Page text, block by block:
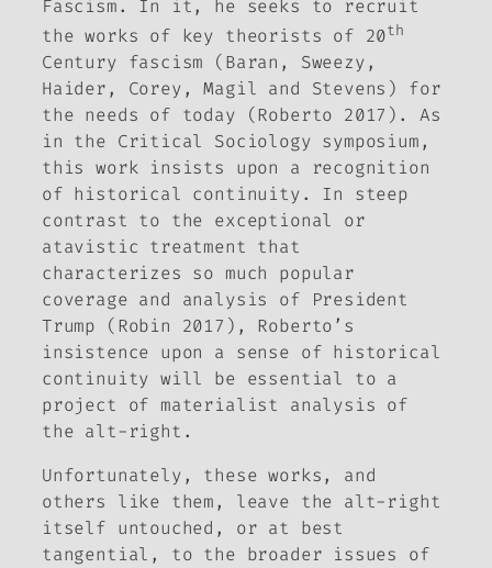
Fascism. In it, he seeks to recruit
the works of key theorists of 20th
Century fascism (Baran, Sweezy,
Haider, Corey, Magil and Stevens) for
the needs of today (Roberto 2017). As
in the Critical Sociology symposium,
this work insists upon a recognition
of historical continuity. In steep
contrast to the exceptional or
atavistic treatment that
characterizes so much popular
coverage and analysis of President
Trump (Robin 2017), Roberto’s
insistence upon a sense of historical
continuity will be essential to a
project of materialist analysis of
the alt-right.
Unfortunately, these works, and
others like them, leave the alt-right
itself untouched, or at best
tangential, to the broader issues of